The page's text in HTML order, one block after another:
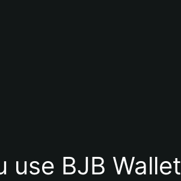
use BJB Wallet